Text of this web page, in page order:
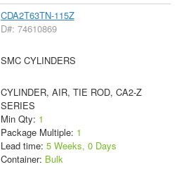
CDA2T63TN-115Z
D#: 74610869
SMC CYLINDERS
CYLINDER, AIR, TIE ROD, CA2-Z
SERIES
Min Qty: 1
Package Multiple: 1
Lead time: 5 Weeks, 0 Days
Container: Bulk